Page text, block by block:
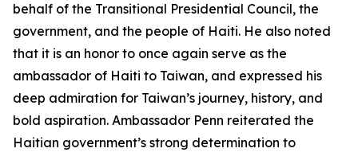
behalf of the Transitional Presidential Council, the
government, and the people of Haiti. He also noted
that it is an honor to once again serve as the
ambassador of Haiti to Taiwan, and expressed his
deep admiration for Taiwan’s journey, history, and
bold aspiration. Ambassador Penn reiterated the
Haitian government’s strong determination to